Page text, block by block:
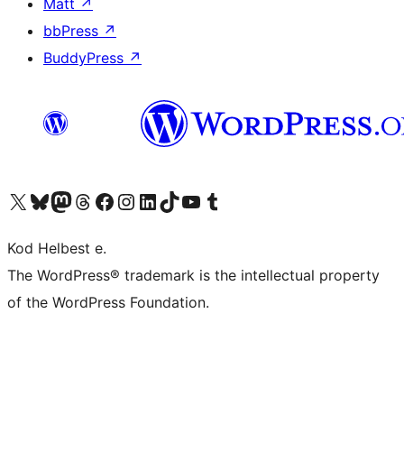
bbPress ↗
BuddyPress ↗
Visit our X (formerly Twitter) account
Visit our Bluesky account
Visit our Mastodon account
Visit our Threads account
Visit our Facebook page
Visit our Instagram account
Visit our LinkedIn account
Visit our TikTok account
Visit our YouTube channel
Visit our Tumblr account
Kod Helbest e.
The WordPress® trademark is the intellectual property
of the WordPress Foundation.